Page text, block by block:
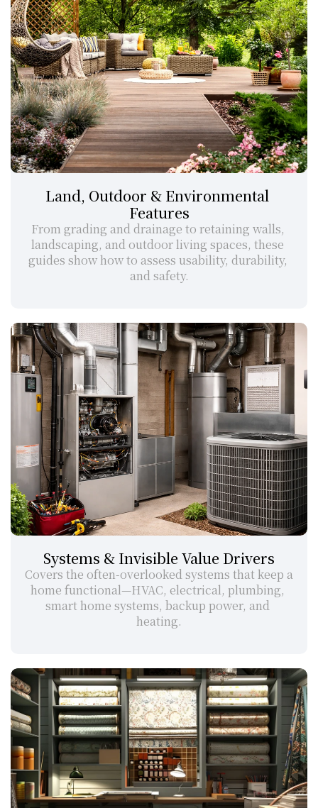
Land, Outdoor & Environmental
Features
From grading and drainage to retaining walls,
landscaping, and outdoor living spaces, these
guides show how to assess usability, durability,
and safety.
Systems & Invisible Value Drivers
Covers the often-overlooked systems that keep a
home functional—HVAC, electrical, plumbing,
smart home systems, backup power, and
heating.